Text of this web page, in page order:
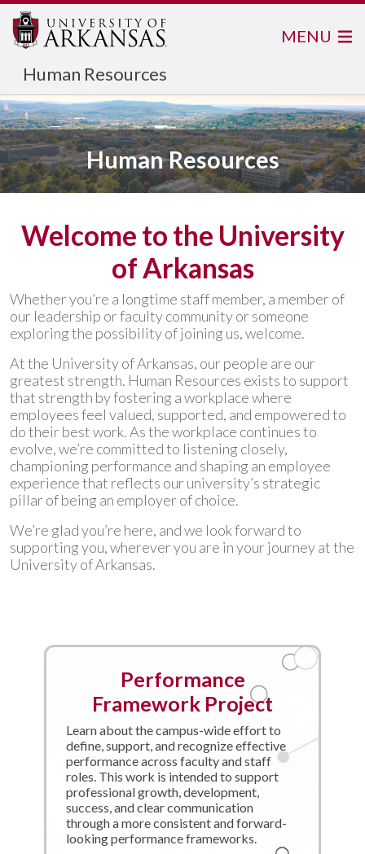
Human Resources
MENU
Human Resources
Welcome to the University
of Arkansas
Whether you’re a longtime staff member, a member of
our leadership or faculty community or someone
exploring the possibility of joining us, welcome.
At the University of Arkansas, our people are our
greatest strength. Human Resources exists to support
that strength by fostering a workplace where
employees feel valued, supported, and empowered to
do their best work. As the workplace continues to
evolve, we’re committed to listening closely,
championing performance and shaping an employee
experience that reflects our university’s strategic
pillar of being an employer of choice.
We’re glad you’re here, and we look forward to
supporting you, wherever you are in your journey at the
University of Arkansas.
Performance
Framework Project
Learn about the campus-wide effort to
define, support, and recognize effective
performance across faculty and staff
roles. This work is intended to support
professional growth, development,
success, and clear communication
through a more consistent and forward-
looking performance frameworks.